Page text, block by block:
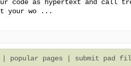
code as hypertext and call
your wo ...
popular pages submit pad